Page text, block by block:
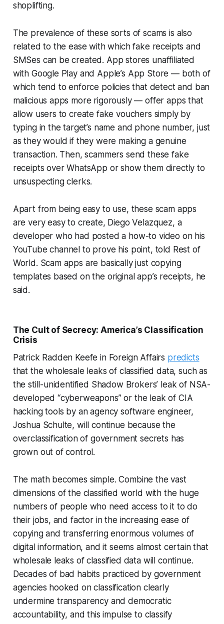
shoplifting.
The prevalence of these sorts of scams is also
related to the ease with which fake receipts and
SMSes can be created. App stores unaffiliated
with Google Play and Apple’s App Store — both of
which tend to enforce policies that detect and ban
malicious apps more rigorously — offer apps that
allow users to create fake vouchers simply by
typing in the target’s name and phone number, just
as they would if they were making a genuine
transaction. Then, scammers send these fake
receipts over WhatsApp or show them directly to
unsuspecting clerks.
Apart from being easy to use, these scam apps
are very easy to create, Diego Velazquez, a
developer who had posted a how-to video on his
YouTube channel to prove his point, told Rest of
World . Scam apps are basically just copying
templates based on the original app’s receipts, he
said.
The Cult of Secrecy: America’s Classification
Crisis
Patrick Radden Keefe in Foreign Affairs predicts
that the wholesale leaks of classified data, such as
the still-unidentified Shadow Brokers’ leak of NSA-
developed “cyberweapons” or the leak of CIA
hacking tools by an agency software engineer,
Joshua Schulte, will continue because the
overclassification of government secrets has
grown out of control.
The math becomes simple. Combine the vast
dimensions of the classified world with the huge
numbers of people who need access to it to do
their jobs, and factor in the increasing ease of
copying and transferring enormous volumes of
digital information, and it seems almost certain that
wholesale leaks of classified data will continue.
Decades of bad habits practiced by government
agencies hooked on classification clearly
undermine transparency and democratic
accountability, and this impulse to classify